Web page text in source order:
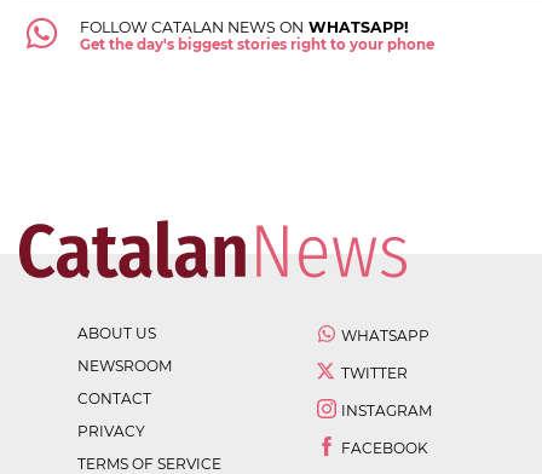
FOLLOW CATALAN NEWS ON WHATSAPP!
Get the day's biggest stories right to your phone
ABOUT US
NEWSROOM
CONTACT
PRIVACY
TERMS OF SERVICE
WHATSAPP
TWITTER
INSTAGRAM
FACEBOOK